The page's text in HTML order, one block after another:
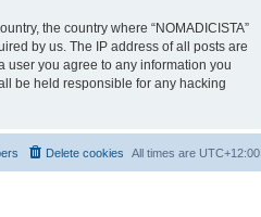
the country where “NOMADICISTA”
by us. The IP address of all posts are
user you agree to any information you
be held responsible for any hacking
All times are UTC+12:00
Delete cookies